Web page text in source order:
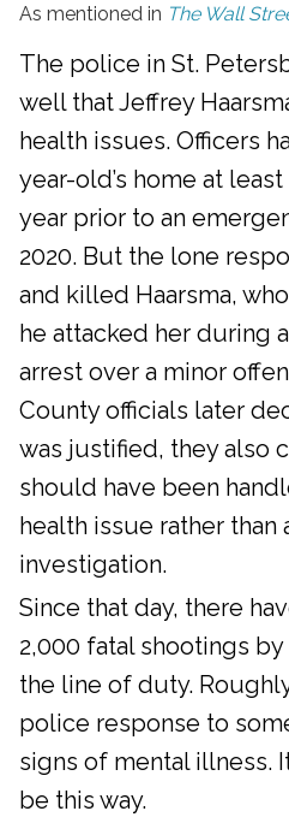
As mentioned in The Wall
The police in St.
well that Jeffrey
health issues. Officers
year-old’s home at
year prior to an
2020. But the lone
and killed Haarsma,
he attacked her during
arrest over a minor
County officials later
was justified, they also
should have been
health issue rather than
investigation.
Since that day, there
2,000 fatal shootings
the line of duty.
police response to
signs of mental illness.
be this way.